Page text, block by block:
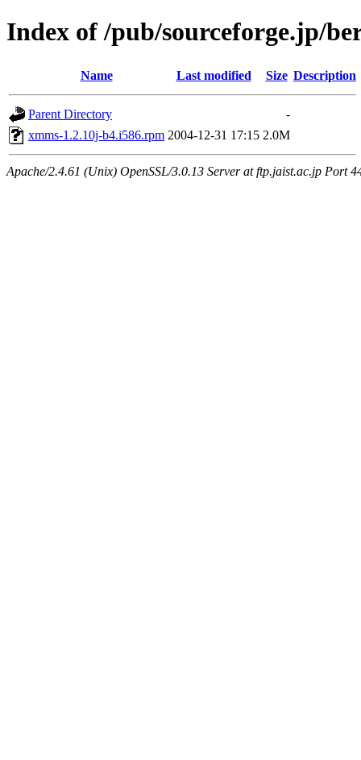
Index of /pub/sourceforge.jp/
Name Last modified Size Description
Parent Directory
-
xmms-1.2.10j-b4.i586.rpm 2004-12-31 17:15 2.0M
Apache/2.4.61 (Unix) OpenSSL/3.0.13 Server at ftp.jaist.ac.jp Port